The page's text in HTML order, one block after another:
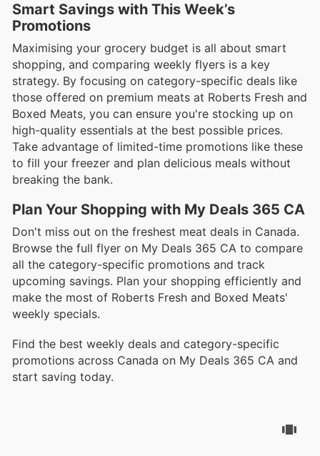
Smart Savings with This Week’s
Promotions
Maximising your grocery budget is all about smart
shopping, and comparing weekly flyers is a key
strategy. By focusing on category-specific deals like
those offered on premium meats at Roberts Fresh and
Boxed Meats, you can ensure you're stocking up on
high-quality essentials at the best possible prices.
Take advantage of limited-time promotions like these
to fill your freezer and plan delicious meals without
breaking the bank.
Plan Your Shopping with My Deals 365 CA
Don't miss out on the freshest meat deals in Canada.
Browse the full flyer on My Deals 365 CA to compare
all the category-specific promotions and track
upcoming savings. Plan your shopping efficiently and
make the most of Roberts Fresh and Boxed Meats'
weekly specials.
Find the best weekly deals and category-specific
promotions across Canada on My Deals 365 CA and
start saving today.